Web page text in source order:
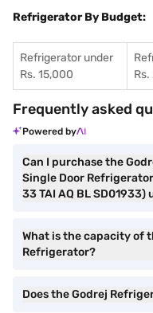
Refrigerator By Budget:
Refrigerator under
Rs. 15,000
Frequently asked
Powered by
Can I purchase the
Single Door Refrigerator
33 TAI AQ BL SD01933)
What is the capacity of
Refrigerator?
Does the Godrej